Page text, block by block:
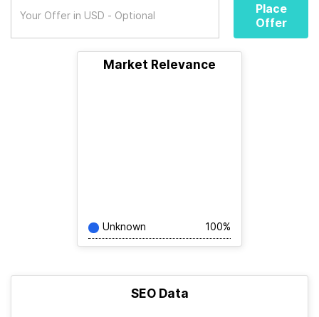
Place
Offer
Market Relevance
Unknown 100%
SEO Data